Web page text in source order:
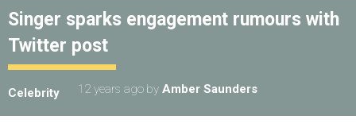
Singer sparks engagement rumours with
Twitter post
Celebrity 12 years ago by Amber Saunders